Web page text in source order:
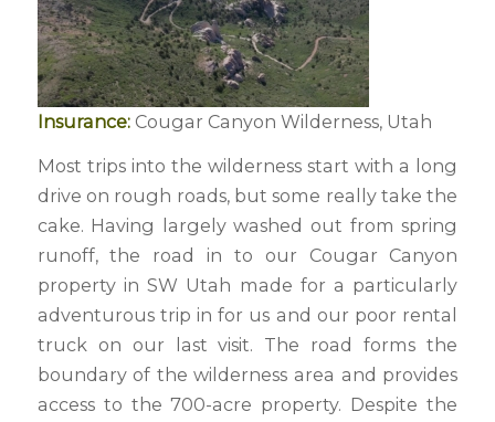
Insurance:Cougar Canyon Wilderness, Utah
Most trips into the wilderness start with a long
drive on rough roads, but some really take the
cake. Having largely washed out from spring
runoff, the road in to our Cougar Canyon
property in SW Utah made for a particularly
adventurous trip in for us and our poor rental
truck on our last visit. The road forms the
boundary of the wilderness area and provides
access to the 700-acre property. Despite the